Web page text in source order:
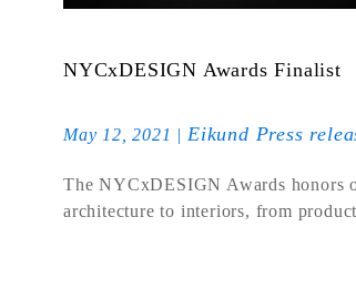
NYCxDESIGN Awards Finalist
May 12, 2021 | Eikund Press
The NYCxDESIGN Awards honors
architecture to interiors, from